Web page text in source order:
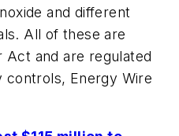
and different
All of these are
and are regulated
Energy Wire